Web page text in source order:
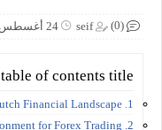
seif 24 أغسطس 2025 (0)
table of contents title
1. The Dutch Financial Landscape
2. Regulatory Environment for Forex Trading